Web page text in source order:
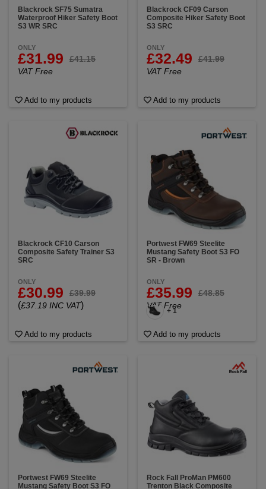
Blackrock SF75 Sumatra
Waterproof Hiker Safety Boot
S3 WR SRC
ONLY
£31.99
£41.15
VAT Free
Add to my products
Blackrock CF09 Carson
Composite Hiker Safety Boot
S3 SRC
ONLY
£32.49
£41.99
VAT Free
Add to my products
Blackrock CF10 Carson
Composite Safety Trainer S3
SRC
ONLY
£30.99 £39.99
(£37.19 INC VAT)
Add to my products
Portwest FW69 Steelite
Mustang Safety Boot S3 FO
SR - Brown
ONLY
£35.99
£48.85
VAT Free
+ 1
Add to my products
Portwest FW69 Steelite
Mustang Safety Boot S3 FO
Rock Fall ProMan PM600
Trenton Black Composite